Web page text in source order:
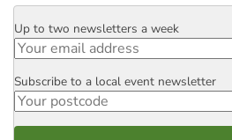
Email
Up to two newsletters a week
Postcode
Subscribe to a local event newsletter